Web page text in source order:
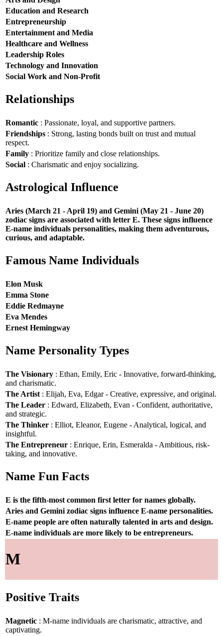
Education and Research
Entrepreneurship
Entertainment and Media
Healthcare and Wellness
Leadership Roles
Technology and Innovation
Social Work and Non-Profit
Relationships
Romantic : Passionate, loyal, and supportive partners.
Friendships : Strong, lasting bonds built on trust and mutual
respect.
Family : Prioritize family and close relationships.
Social : Charismatic and enjoy socializing.
Astrological Influence
Aries (March 21 - April 19) and Gemini (May 21 - June 20)
zodiac signs are associated with letter E. These signs influence
E-name individuals personalities, making them adventurous,
curious, and adaptable.
Famous Name Individuals
Elon Musk
Emma Stone
Eddie Redmayne
Eva Mendes
Ernest Hemingway
Name Personality Types
The Visionary : Ethan, Emily, Eric - Innovative, forward-thinking,
and charismatic.
The Artist : Elijah, Eva, Edgar - Creative, expressive, and original.
The Leader : Edward, Elizabeth, Evan - Confident, authoritative,
and strategic.
The Thinker : Elliot, Eleanor, Eugene - Analytical, logical, and
insightful.
The Entrepreneur : Enrique, Erin, Esmeralda - Ambitious, risk-
taking, and innovative.
Name Fun Facts
E is the fifth-most common first letter for names globally.
Aries and Gemini zodiac signs influence E-name personalities.
E-name people are often naturally talented in arts and design.
E-name individuals are more likely to be entrepreneurs.
M
Positive Traits
Magnetic : M-name individuals are charismatic, attractive, and
captivating.